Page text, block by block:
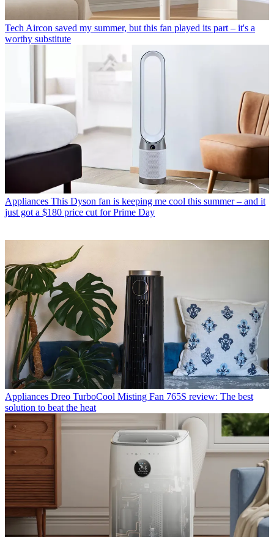
TechAircon saved my summer, but this fan played its part – it's a
worthy substitute
Appliances This Dyson fan is keeping me cool this summer – and it
just got a $180 price cut for Prime Day
Appliances Dreo TurboCool Misting Fan 765S review: The best
solution to beat the heat